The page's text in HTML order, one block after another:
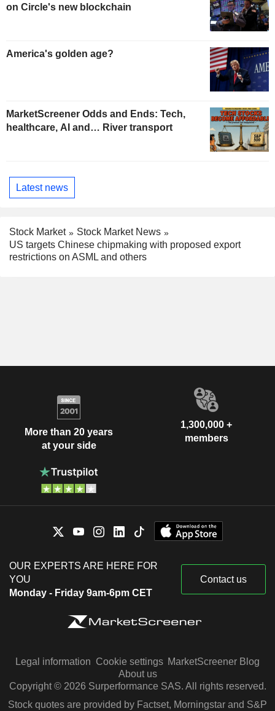
on Circle's new blockchain
America's golden age?
MarketScreener Odds and Ends: Tech,
healthcare, AI and… River transport
Latest news
Stock Market
Stock Market News
US targets Chinese chipmaking with proposed export
restrictions on ASML and others
More than 20 years
at your side
1,300,000 +
members
OUR EXPERTS ARE HERE FOR
YOU
Monday - Friday 9am-6pm CET
Contact us
Legal information Cookie settings MarketScreener Blog
About us
Copyright © 2026 Surperformance SAS. All rights reserved.
Stock quotes are provided by Factset, Morningstar and S&P